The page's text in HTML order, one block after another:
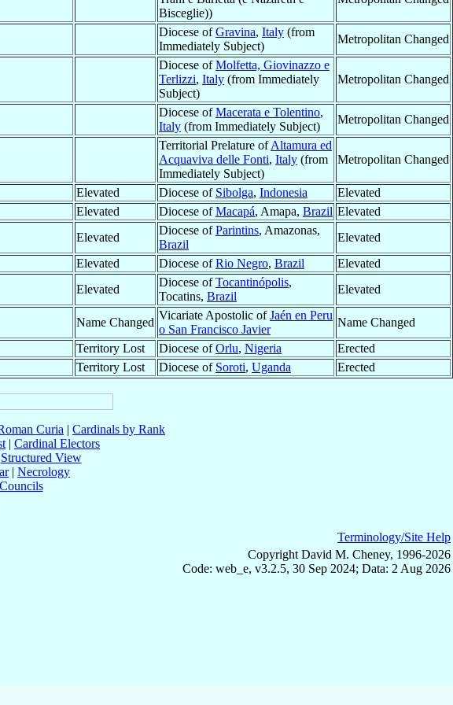
Bisceglie))
Diocese ofGravina, Italy (from
Immediately Subject)
Metropolitan Changed
Diocese ofMolfetta, Giovinazzo e
Terlizzi, Italy (from Immediately
Subject)
Metropolitan Changed
Diocese ofMacerata e Tolentino,
Italy (from Immediately Subject)
Metropolitan Changed
Territorial Prelature ofAltamura ed
Acquaviva delle Fonti, Italy (from
Immediately Subject)
Metropolitan Changed
Elevated Diocese of Sibolga, Indonesia
Elevated
Elevated Diocese ofMacapá, Amapa, Brazil Elevated
Elevated
Diocese ofParintins, Amazonas,
Brazil
Elevated
Elevated Diocese ofRio Negro, Brazil
Elevated
Elevated
Diocese ofTocantinópolis,
Tocatins, Brazil
Elevated
Name Changed
Vicariate Apostolic ofJaén en Peru
o San Francisco Javier
Name Changed
Territory Lost Diocese ofOrlu, Nigeria
Erected
Territory Lost Diocese of Soroti, Uganda Erected
Curia | Cardinals by Rank
| Cardinal Electors
Structured View
| Necrology
Councils
Terminology/Site Help
Copyright David M. Cheney, 1996-2026
Code: web_e, v3.2.5, 30 Sep 2024; Data: 2 Aug 2026